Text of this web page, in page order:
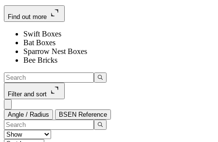
Find out more
Swift Boxes
Bat Boxes
Sparrow Nest Boxes
Bee Bricks
Filter and sort
Angle / Radius BSEN Reference